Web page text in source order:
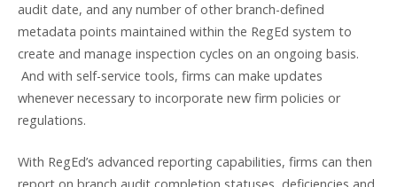
audit date, and any number of other branch-defined
metadata points maintained within the RegEd system to
create and manage inspection cycles on an ongoing basis.
And with self-service tools, firms can make updates
whenever necessary to incorporate new firm policies or
regulations.
With RegEd’s advanced reporting capabilities, firms can then